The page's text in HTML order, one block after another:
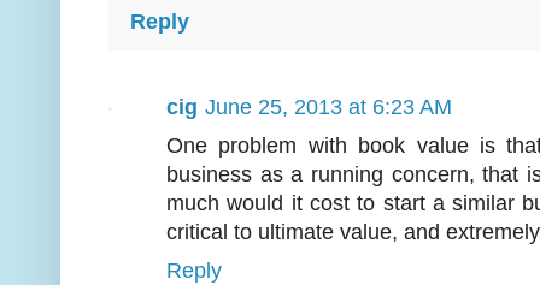
Reply
cig June 25, 2013 at 6:23 AM
One problem with book value is
business as a running concern, that
much would it cost to start a similar
critical to ultimate value, and
Reply